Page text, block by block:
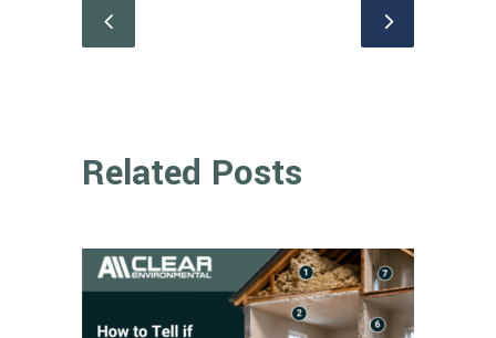
Related Posts